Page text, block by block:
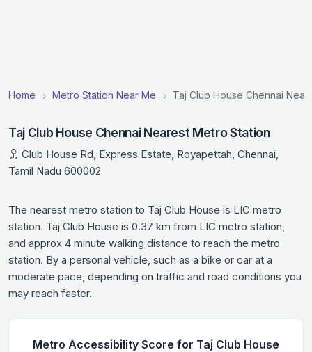
Home Metro Station Near Me Taj Club House Chennai
Taj Club House Chennai Nearest Metro Station
Club House Rd, Express Estate, Royapettah, Chennai,
Tamil Nadu 600002
The nearest metro station to Taj Club House is LIC metro
station. Taj Club House is 0.37 km from LIC metro station,
and approx 4 minute walking distance to reach the metro
station. By a personal vehicle, such as a bike or car at a
moderate pace, depending on traffic and road conditions you
may reach faster.
Metro Accessibility Score for Taj Club House